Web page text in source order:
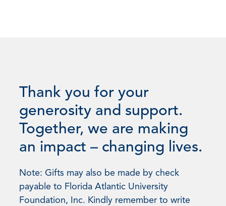
Thank you for your
generosity and support.
Together, we are making
an impact – changing lives.
Note: Gifts may also be made by check
payable to Florida Atlantic University
Foundation, Inc. Kindly remember to write